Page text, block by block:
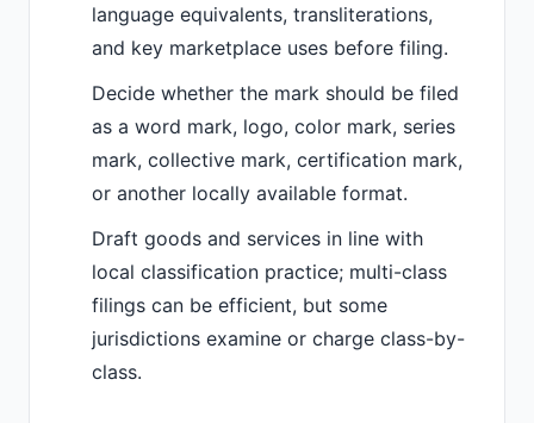
language equivalents, transliterations,
and key marketplace uses before filing.
Decide whether the mark should be filed
as a word mark, logo, color mark, series
mark, collective mark, certification mark,
or another locally available format.
Draft goods and services in line with
local classification practice; multi-class
filings can be efficient, but some
jurisdictions examine or charge class-by-
class.